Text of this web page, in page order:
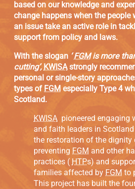
based on our knowledge and
change happens when the people
an issue take an active role in
support from policy and laws.
With the slogan ‘FGMis more
cutting’, KWISAstrongly
personal or single-story
types of FGM especially Type 4
Scotland.
KWISA pioneered engaging
and faith leaders in
the restoration of the dignity
preventing FGM and other
practices ( HTPs) and
families affected by FGM to
This project has built the